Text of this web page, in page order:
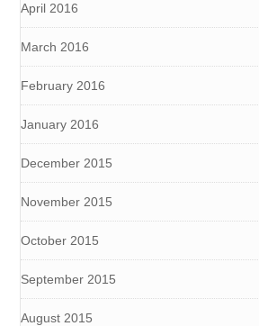
April 2016
March 2016
February 2016
January 2016
December 2015
November 2015
October 2015
September 2015
August 2015